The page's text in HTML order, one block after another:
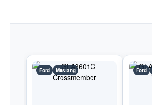
Ford Mustang Ford